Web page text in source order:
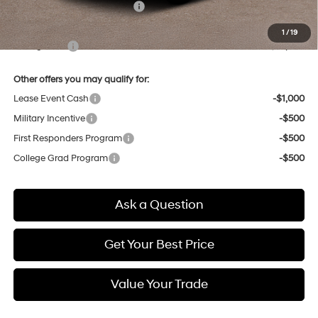
1 / 19
Price Before Taxes and Fees:
$22,110
Doc & Title Prep Fees
+$784
Selling Price:
$22,894
Other offers you may qualify for:
Lease Event Cash
-$1,000
Military Incentive
-$500
First Responders Program
-$500
College Grad Program
-$500
Ask a Question
Get Your Best Price
Value Your Trade